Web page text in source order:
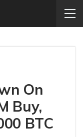
On
Buy,
BTC